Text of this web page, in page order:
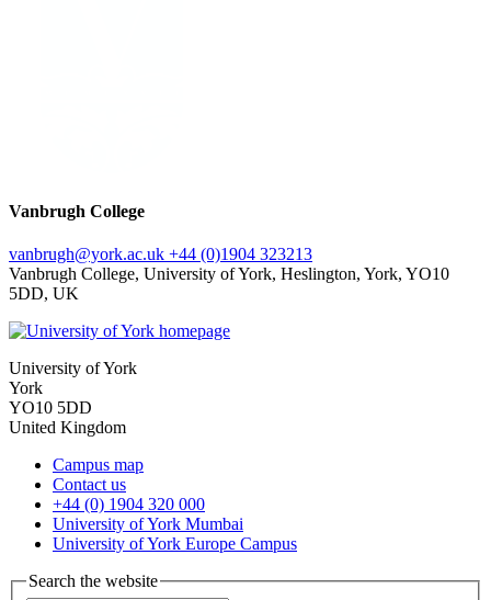
Vanbrugh College
vanbrugh@york.ac.uk +44 (0)1904 323213
Vanbrugh College, University of York, Heslington, York, YO10
5DD, UK
University of York
York
YO10 5DD
United Kingdom
Campus map
Contact us
+44 (0) 1904 320 000
University of York Mumbai
University of York Europe Campus
Search the website